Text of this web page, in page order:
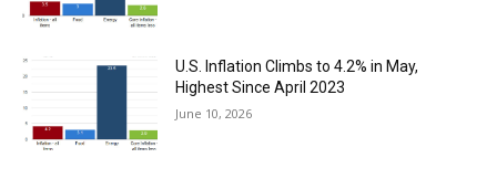
U.S. Inflation Climbs to 4.2% in May,
Highest Since April 2023
June 10, 2026